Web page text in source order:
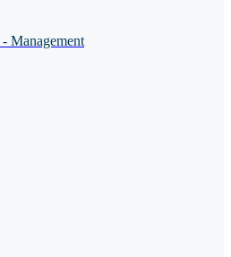
Management